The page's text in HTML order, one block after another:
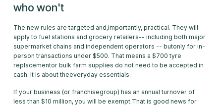
who won't
The new rules are targeted and,importantly, practical. They will
apply to fuel stations and grocery retailers-- including both major
supermarket chains and independent operators -- butonly for in-
person transactions under $500. That means a $700 tyre
replacementor bulk farm supplies do not need to be accepted in
cash. It is about theeveryday essentials.
If your business (or franchisegroup) has an annual turnover of
less than $10 million, you will be exempt.That is good news for